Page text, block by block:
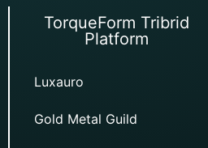
TorqueForm Tribrid
Platform
Luxauro
Gold Metal Guild